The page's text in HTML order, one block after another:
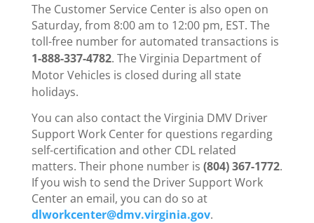
The Customer Service Center is also open on
Saturday, from 8:00 am to 12:00 pm, EST. The
toll-free number for automated transactions is
1-888-337-4782. The Virginia Department of
Motor Vehicles is closed during all state
holidays.
You can also contact the Virginia DMV Driver
Support Work Center for questions regarding
self-certification and other CDL related
matters. Their phone number is (804) 367-1772.
If you wish to send the Driver Support Work
Center an email, you can do so at
dlworkcenter@dmv.virginia.gov.